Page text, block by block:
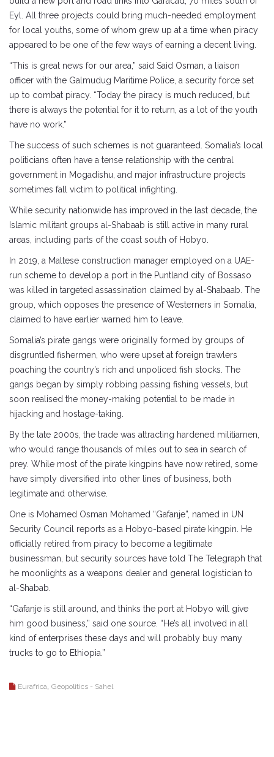
Eyl. All three projects could bring much-needed employment
for local youths, some of whom grew up at a time when piracy
appeared to be one of the few ways of earning a decent living.
“This is great news for our area,” said Said Osman, a liaison
officer with the Galmudug Maritime Police, a security force set
up to combat piracy. “Today the piracy is much reduced, but
there is always the potential for it to return, as a lot of the youth
have no work.”
The success of such schemes is not guaranteed. Somalia’s local
politicians often have a tense relationship with the central
government in Mogadishu, and major infrastructure projects
sometimes fall victim to political infighting.
While security nationwide has improved in the last decade, the
Islamic militant groups al-Shabaab is still active in many rural
areas, including parts of the coast south of Hobyo.
In 2019, a Maltese construction manager employed on a UAE-
run scheme to develop a port in the Puntland city of Bossaso
was killed in targeted assassination claimed by al-Shabaab. The
group, which opposes the presence of Westerners in Somalia,
claimed to have earlier warned him to leave.
Somalia’s pirate gangs were originally formed by groups of
disgruntled fishermen, who were upset at foreign trawlers
poaching the country’s rich and unpoliced fish stocks. The
gangs began by simply robbing passing fishing vessels, but
soon realised the money-making potential to be made in
hijacking and hostage-taking.
By the late 2000s, the trade was attracting hardened militiamen,
who would range thousands of miles out to sea in search of
prey. While most of the pirate kingpins have now retired, some
have simply diversified into other lines of business, both
legitimate and otherwise.
One is Mohamed Osman Mohamed “Gafanje”, named in UN
Security Council reports as a Hobyo-based pirate kingpin. He
officially retired from piracy to become a legitimate
businessman, but security sources have told The Telegraph that
he moonlights as a weapons dealer and general logistician to
al-Shabab.
“Gafanje is still around, and thinks the port at Hobyo will give
him good business,” said one source. “He’s all involved in all
kind of enterprises these days and will probably buy many
trucks to go to Ethiopia.”
Eurafrica, Geopolitics - Sahel